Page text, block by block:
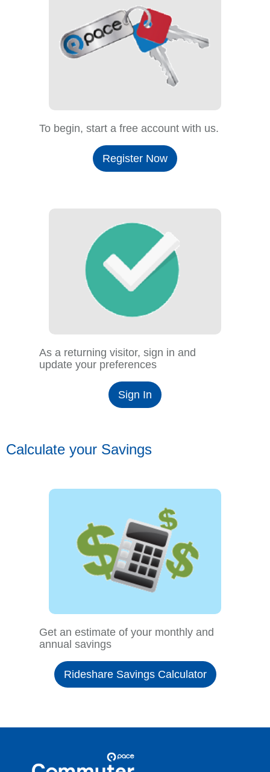
To begin, start a free account with us.
Register Now
As a returning visitor, sign in and
update your preferences
Sign In
Calculate your Savings
Get an estimate of your monthly and
annual savings
Rideshare Savings Calculator
Commuter